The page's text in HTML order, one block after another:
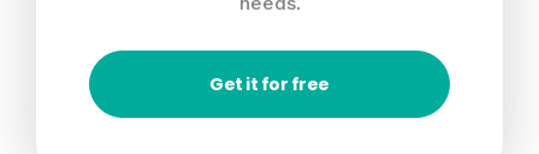
Get it for free